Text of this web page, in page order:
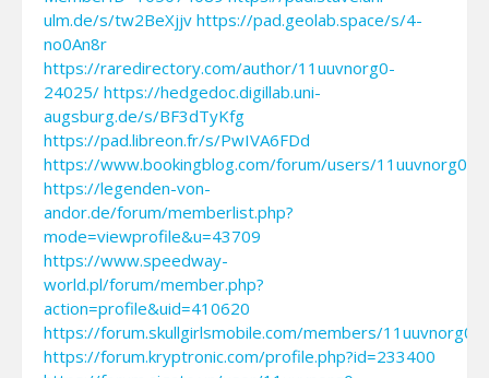
ulm.de/s/tw2BeXjjv https://pad.geolab.space/s/4-
no0An8r
https://raredirectory.com/author/11uuvnorg0-
24025/ https://hedgedoc.digillab.uni-
augsburg.de/s/BF3dTyKfg
https://pad.libreon.fr/s/PwIVA6FDd
https://www.bookingblog.com/forum/users/11uuvnorg0/
https://legenden-von-
andor.de/forum/memberlist.php?
mode=viewprofile&u=43709
https://www.speedway-
world.pl/forum/member.php?
action=profile&uid=410620
https://forum.skullgirlsmobile.com/members/
https://forum.kryptronic.com/profile.php?id=233400